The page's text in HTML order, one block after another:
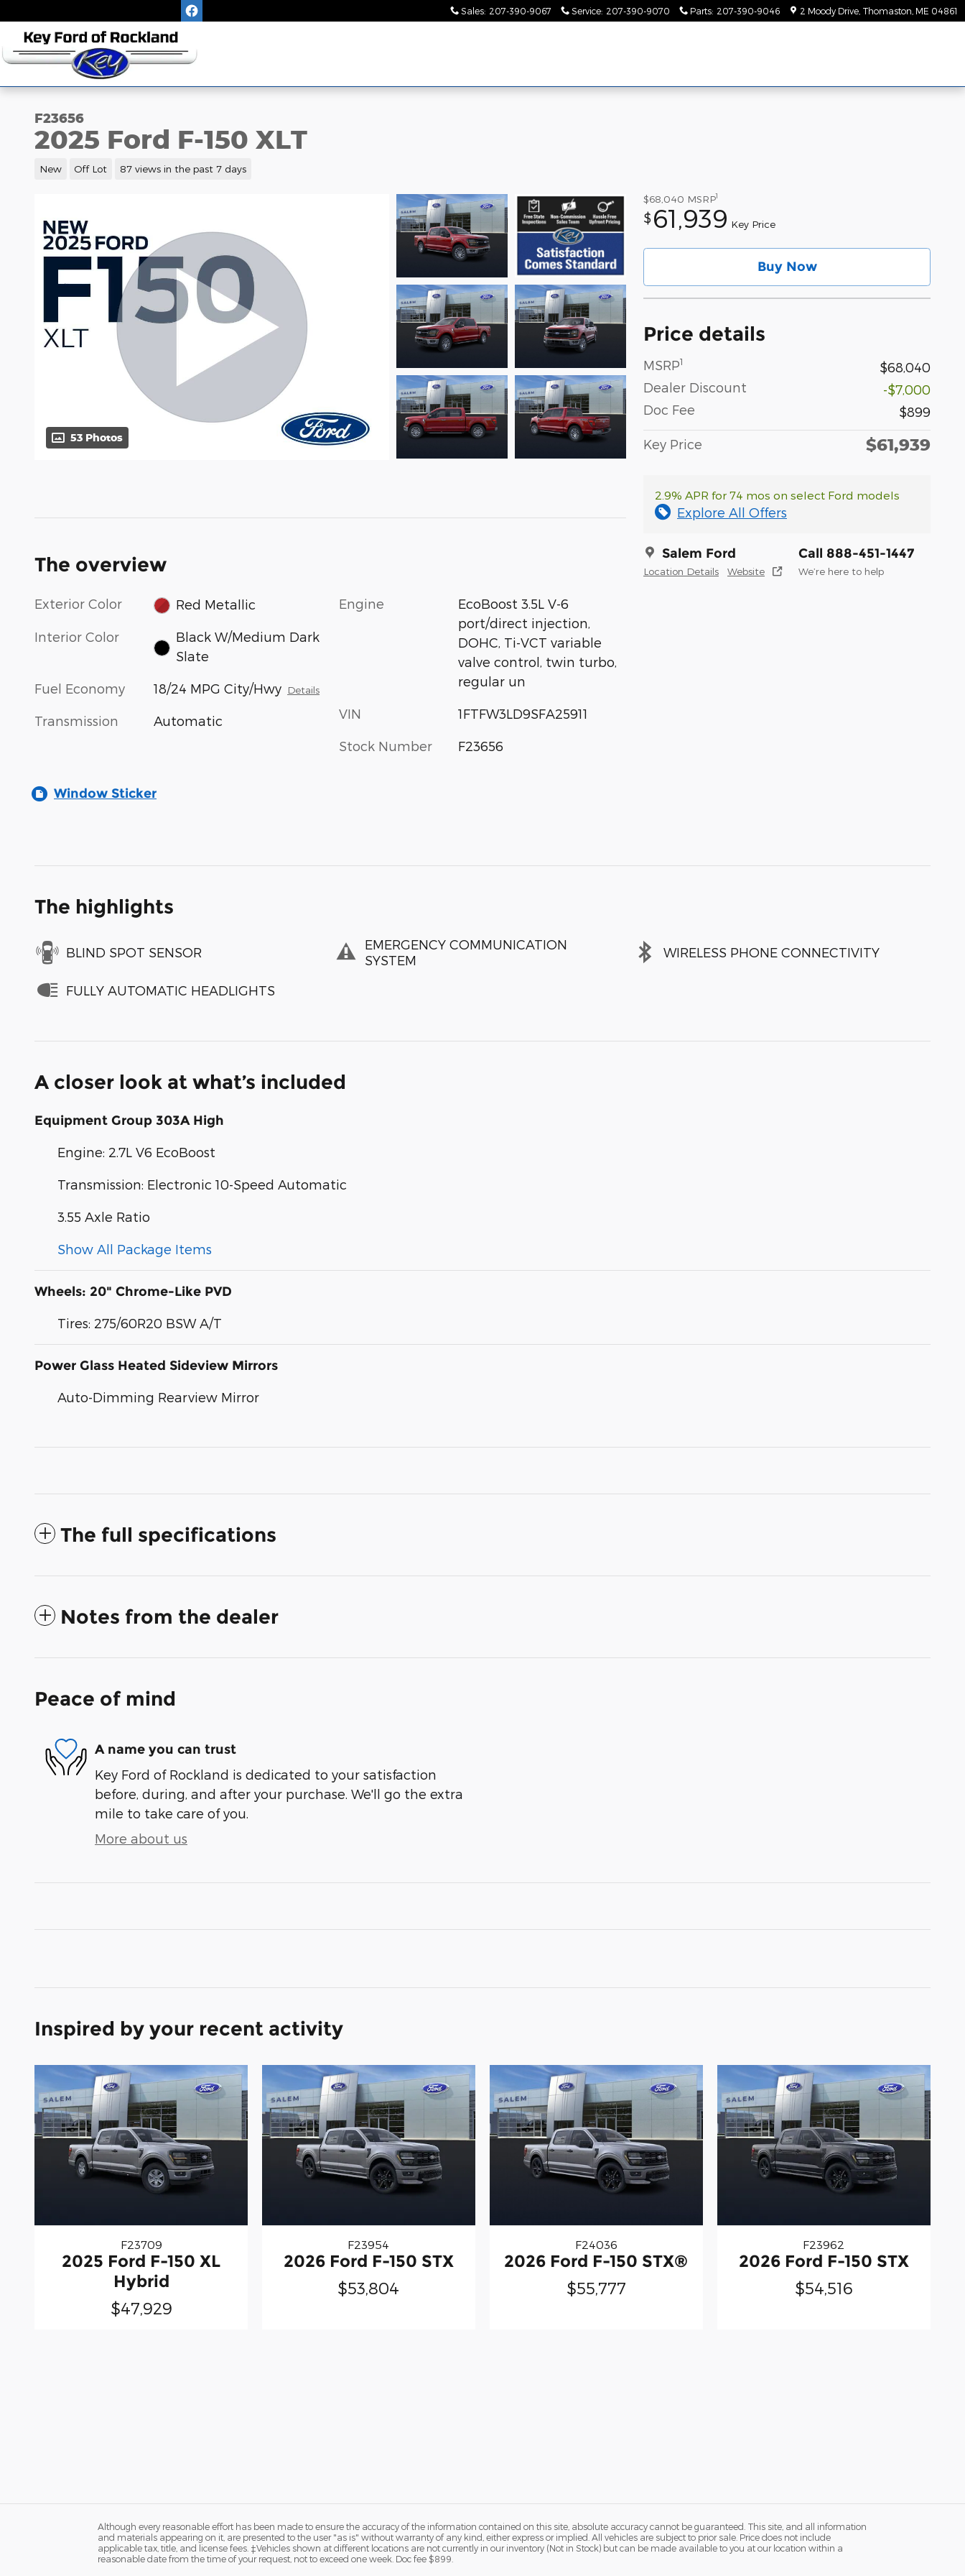
Sales: 207-390-9067 Service: 207-390-9070 Parts: 207-390-9046 2 Moody Drive Thomaston ME 04861
F23656
2025 Ford F-150 XLT
New Off Lot 87 views in the past 7 days
53 Photos
$68,040 MSRP1
$ 61,939 Key Price
Buy Now
Price details
MSRP1
$68,040
Dealer Discount
-$7,000
Doc Fee
$899
Key Price $61,939
2.9% APR for 74 mos on select Ford models
Explore All Offers
Salem Ford
Location Details Website
Call 888-451-1447
We’re here to help
The overview
Exterior Color Red Metallic
Interior Color
Black W/Medium Dark
Slate
Fuel Economy 18/24 MPG City/Hwy Details
Transmission Automatic
Engine
EcoBoost 3.5L V-6
port/direct injection,
DOHC, Ti-VCT variable
valve control, twin turbo,
regular un
VIN 1FTFW3LD9SFA25911
Stock Number F23656
Window Sticker
The highlights
BLIND SPOT SENSOR
EMERGENCY COMMUNICATION
SYSTEM
WIRELESS PHONE CONNECTIVITY
FULLY AUTOMATIC HEADLIGHTS
A closer look at what’s included
Equipment Group 303A High
Engine: 2.7L V6 EcoBoost
Transmission: Electronic 10-Speed Automatic
3.55 Axle Ratio
Show All Package Items
Wheels: 20" Chrome-Like PVD
Tires: 275/60R20 BSW A/T
Power Glass Heated Sideview Mirrors
Auto-Dimming Rearview Mirror
The full specifications
Notes from the dealer
Peace of mind
A name you can trust
Key Ford of Rockland is dedicated to your satisfaction
before, during, and after your purchase. We'll go the extra
mile to take care of you.
More about us
Inspired by your recent activity
F23709
2025 Ford F-150 XL
Hybrid
$47,929
F23954
2026 Ford F-150 STX
$53,804
F24036
2026 Ford F-150 STX®
$55,777
F23962
2026 Ford F-150 STX
$54,516
Although every reasonable effort has been made to ensure the accuracy of the information contained on this site, absolute accuracy cannot be guaranteed. This site, and all information
and materials appearing on it, are presented to the user "as is" without warranty of any kind, either express or implied. All vehicles are subject to prior sale. Price does not include
applicable tax, title, and license fees. ‡Vehicles shown at different locations are not currently in our inventory (Not in Stock) but can be made available to you at our location within a
reasonable date from the time of your request, not to exceed one week. Doc fee $899.